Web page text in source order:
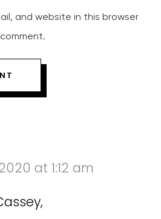
and website in this browser
at 1:12 am